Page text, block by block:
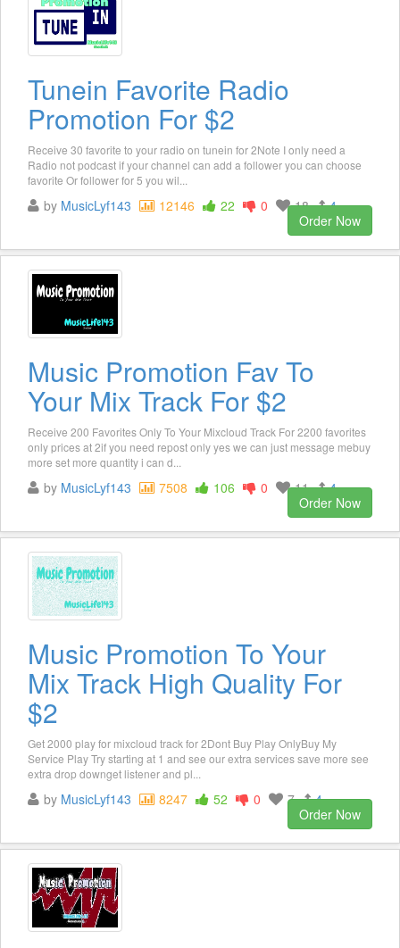
Tunein Favorite Radio
Promotion For $2
Receive 30 favorite to your radio on tunein for 2Note I only need a
Radio not podcast if your channel can add a follower you can choose
favorite Or follower for 5 you wil...
by MusicLyf143 12146 22 0 18
4
Order Now
Music Promotion Fav To
Your Mix Track For $2
Receive 200 Favorites Only To Your Mixcloud Track For 2200 favorites
only prices at 2if you need repost only yes we can just message mebuy
more set more quantity i can d...
by MusicLyf143 7508 106 0 11
4
Order Now
Music Promotion To Your
Mix Track High Quality For
$2
Get 2000 play for mixcloud track for 2Dont Buy Play OnlyBuy My
Service Play Try starting at 1 and see our extra services save more see
extra drop downget listener and pl...
by MusicLyf143 8247 52 0 7
4
Order Now